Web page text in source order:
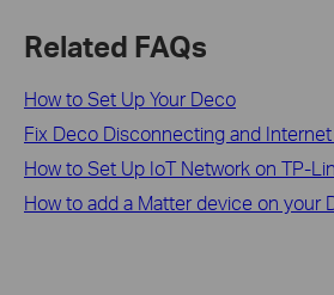
Related FAQs
How to Set Up Your Deco
Fix Deco Disconnecting and
How to Set Up IoT Network on TP-
How to add a Matter device on your